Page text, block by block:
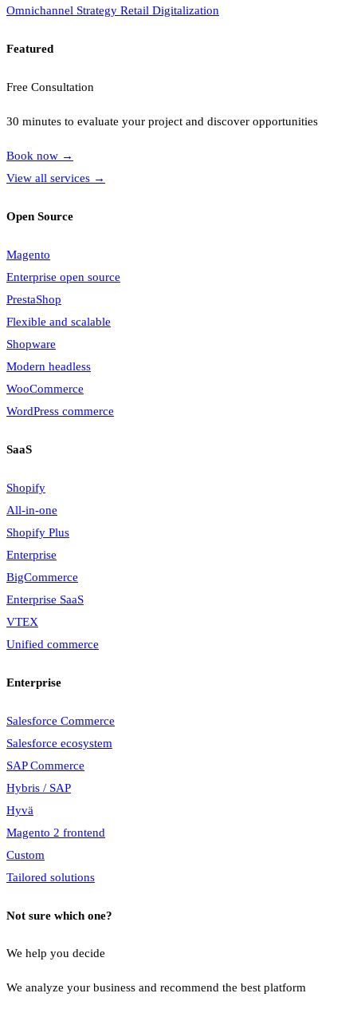
Omnichannel Strategy Retail Digitalization
Featured
Free Consultation
30 minutes to evaluate your project and discover opportunities
Book now →
View all services →
Open Source
Magento
Enterprise open source
PrestaShop
Flexible and scalable
Shopware
Modern headless
WooCommerce
WordPress commerce
SaaS
Shopify
All-in-one
Shopify Plus
Enterprise
BigCommerce
Enterprise SaaS
VTEX
Unified commerce
Enterprise
Salesforce Commerce
Salesforce ecosystem
SAP Commerce
Hybris / SAP
Hyvä
Magento 2 frontend
Custom
Tailored solutions
Not sure which one?
We help you decide
We analyze your business and recommend the best platform